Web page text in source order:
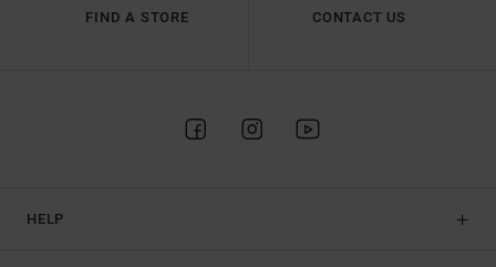
FIND A STORE CONTACT US
HELP